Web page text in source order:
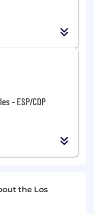
a high-
on best
and
challenges
and
problem-
consultative
talent within the
bench of future
- ESP/CDP
the Los